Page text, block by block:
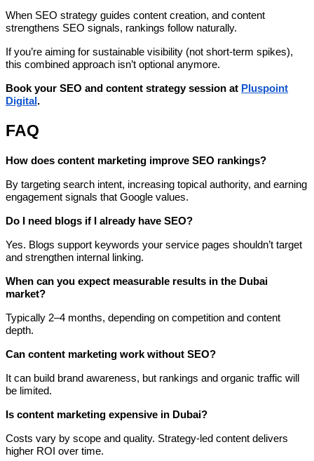
When SEO strategy guides content creation, and content
strengthens SEO signals, rankings follow naturally.
If you’re aiming for sustainable visibility (not short-term spikes),
this combined approach isn’t optional anymore.
Book your SEO and content strategy session at Pluspoint
Digital .
FAQ
How does content marketing improve SEO rankings?
By targeting search intent, increasing topical authority, and earning
engagement signals that Google values.
Do I need blogs if I already have SEO?
Yes. Blogs support keywords your service pages shouldn’t target
and strengthen internal linking.
When can you expect measurable results in the Dubai
market?
Typically 2–4 months, depending on competition and content
depth.
Can content marketing work without SEO?
It can build brand awareness, but rankings and organic traffic will
be limited.
Is content marketing expensive in Dubai?
Costs vary by scope and quality. Strategy-led content delivers
higher ROI over time.